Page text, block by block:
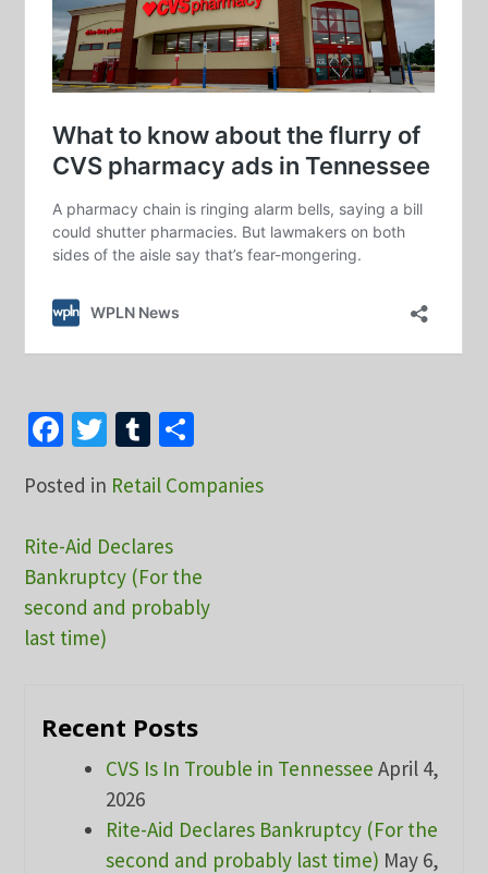
Facebook
TwitterTumblr
Posted in Retail Companies
Post
navigation
Rite-Aid Declares
Bankruptcy (For the
second and probably
last time)
Recent Posts
CVS Is In Trouble in Tennessee April 4,
2026
Rite-Aid Declares Bankruptcy (For the
second and probably last time) May 6,